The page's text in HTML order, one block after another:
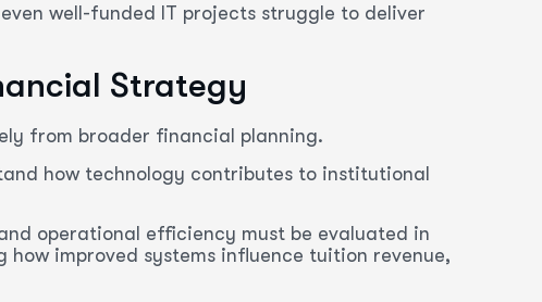
well-funded IT projects struggle to deliver
Strategy
from broader financial planning.
how technology contributes to institutional
operational efficiency must be evaluated in
improved systems influence tuition revenue,